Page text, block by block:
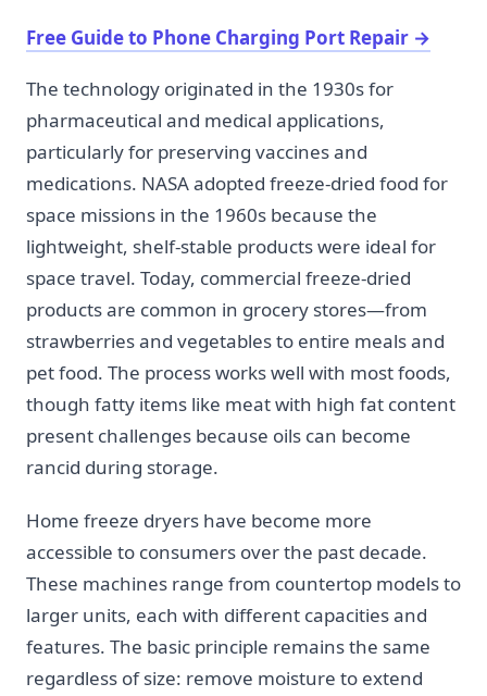
Free Guide to Phone Charging Port Repair →
The technology originated in the 1930s for
pharmaceutical and medical applications,
particularly for preserving vaccines and
medications. NASA adopted freeze-dried food for
space missions in the 1960s because the
lightweight, shelf-stable products were ideal for
space travel. Today, commercial freeze-dried
products are common in grocery stores—from
strawberries and vegetables to entire meals and
pet food. The process works well with most foods,
though fatty items like meat with high fat content
present challenges because oils can become
rancid during storage.
Home freeze dryers have become more
accessible to consumers over the past decade.
These machines range from countertop models to
larger units, each with different capacities and
features. The basic principle remains the same
regardless of size: remove moisture to extend